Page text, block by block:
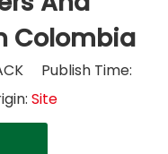
Colombia
Publish Time:
Site